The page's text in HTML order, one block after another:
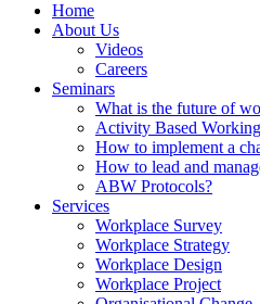
Home
About Us
Videos
Careers
Seminars
What is the future of
Activity Based
How to implement a
How to lead and
ABW Protocols?
Services
Workplace Survey
Workplace Strategy
Workplace Design
Workplace Project